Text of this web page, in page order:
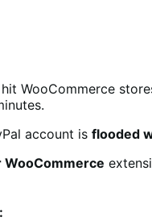
hit WooCommerce
account is flooded